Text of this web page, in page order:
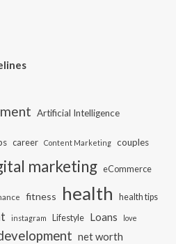
Artificial Intelligence
career Content Marketing couples
marketing eCommerce
fitness health health tips
instagram Lifestyle Loans love
net worth